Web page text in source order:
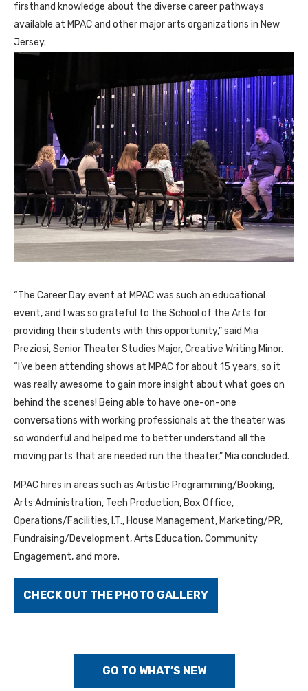
firsthand knowledge about the diverse career pathways
available at MPAC and other major arts organizations in New
Jersey.
“The Career Day event at MPAC was such an educational
event, and I was so grateful to the School of the Arts for
providing their students with this opportunity,” said Mia
Preziosi, Senior Theater Studies Major, Creative Writing Minor.
“I’ve been attending shows at MPAC for about 15 years, so it
was really awesome to gain more insight about what goes on
behind the scenes! Being able to have one-on-one
conversations with working professionals at the theater was
so wonderful and helped me to better understand all the
moving parts that are needed run the theater,” Mia concluded.
MPAC hires in areas such as Artistic Programming/Booking,
Arts Administration, Tech Production, Box Office,
Operations/Facilities, I.T., House Management, Marketing/PR,
Fundraising/Development, Arts Education, Community
Engagement, and more.
CHECK OUT THE PHOTO GALLERY
GO TO WHAT’S NEW